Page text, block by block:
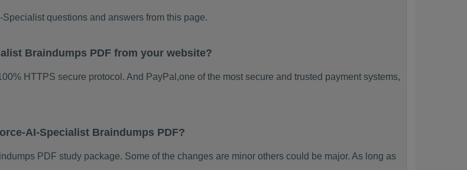
questions and answers from this page.
Braindumps PDF from your website?
HTTPS secure protocol. And PayPal,one of the most secure and trusted payment systems,
AI-Specialist Braindumps PDF?
PDF study package. Some of the changes are minor others could be major. As long as